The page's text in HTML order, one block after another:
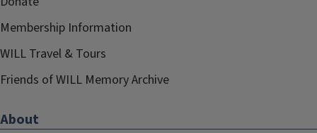
Membership Information
WILL Travel & Tours
Friends of WILL Memory Archive
About